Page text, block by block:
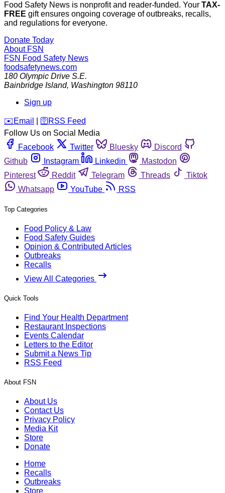
Food Safety News is nonprofit and reader-funded. Your TAX-
FREE gift ensures ongoing coverage of outbreaks, recalls,
and regulations for everyone.
Donate Today
About FSN
FSN Food Safety News
foodsafetynews.com
180 Olympic Drive S.E.
Bainbridge Island, Washington 98110
Sign up
️✉️ Email 🛜 RSS Feed
Follow Us on Social Media
Facebook
Twitter Bluesky
Discord
Github
Instagram Linkedin
Mastodon
Pinterest
Reddit Telegram Threads
Tiktok
Whatsapp
YouTube RSS
Top Categories
Food Policy & Law
Food Safety Guides
Opinion & Contributed Articles
Outbreaks
Recalls
View All Categories
Quick Tools
Find Your Health Department
Restaurant Inspections
Events Calendar
Letters to the Editor
Submit a News Tip
RSS Feed
About FSN
About Us
Contact Us
Privacy Policy
Media Kit
Store
Donate
Home
Recalls
Outbreaks
Store